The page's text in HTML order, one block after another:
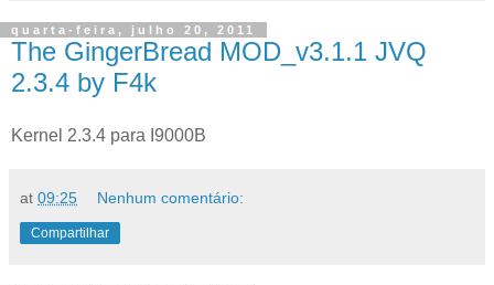
quarta-feira, julho 20, 2011
The GingerBread MOD_v3.1.1 JVQ
2.3.4 by F4k
Kernel 2.3.4 para I9000B
at 09:25 Nenhum comentário:
Compartilhar